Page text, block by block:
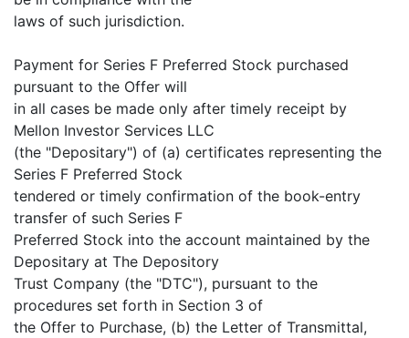
laws of such jurisdiction.
Payment for Series F Preferred Stock purchased
pursuant to the Offer will
in all cases be made only after timely receipt by
Mellon Investor Services LLC
(the "Depositary") of (a) certificates representing the
Series F Preferred Stock
tendered or timely confirmation of the book-entry
transfer of such Series F
Preferred Stock into the account maintained by the
Depositary at The Depository
Trust Company (the "DTC"), pursuant to the
procedures set forth in Section 3 of
the Offer to Purchase, (b) the Letter of Transmittal,